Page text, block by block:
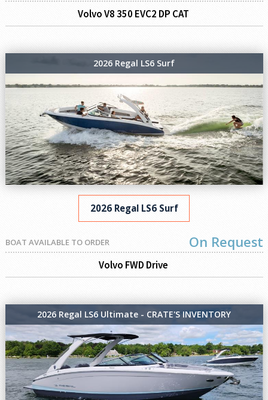
Volvo V8 350 EVC2 DP CAT
2026 Regal LS6 Surf
2026 Regal LS6 Surf
BOAT AVAILABLE TO ORDER On Request
Volvo FWD Drive
2026 Regal LS6 Ultimate - CRATE'S INVENTORY